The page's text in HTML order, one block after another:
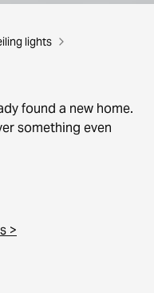
lights
found a new home.
something even
>